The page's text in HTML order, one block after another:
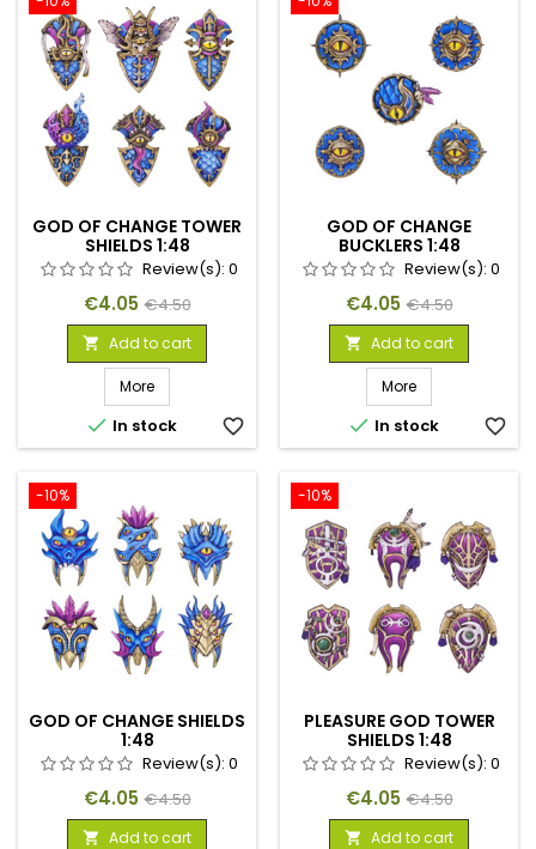
GOD OF CHANGE TOWER
SHIELDS 1:48
Review(s): 0
Price
€4.05 Regular
price
€4.50
 Add to cart
More
 In stock favorite_border
GOD OF CHANGE
BUCKLERS 1:48
Review(s): 0
Price
€4.05 Regular
price
€4.50
 Add to cart
More
 In stock favorite_border
-10%
GOD OF CHANGE SHIELDS
1:48
Review(s): 0
Price
€4.05 Regular
price
€4.50
 Add to cart
-10%
PLEASURE GOD TOWER
SHIELDS 1:48
Review(s): 0
Price
€4.05 Regular
price
€4.50
 Add to cart